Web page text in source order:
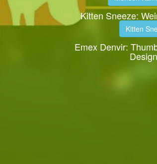
Kitten Sneeze:
Kitten
Emex Denvir: